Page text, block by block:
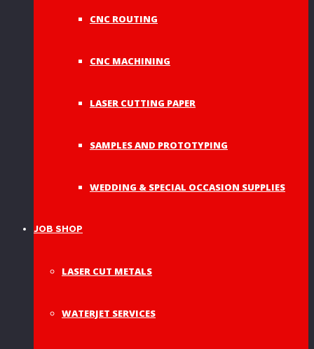
CNC ROUTING
CNC MACHINING
LASER CUTTING PAPER
SAMPLES AND PROTOTYPING
WEDDING & SPECIAL OCCASION SUPPLIES
JOB SHOP
LASER CUT METALS
WATERJET SERVICES